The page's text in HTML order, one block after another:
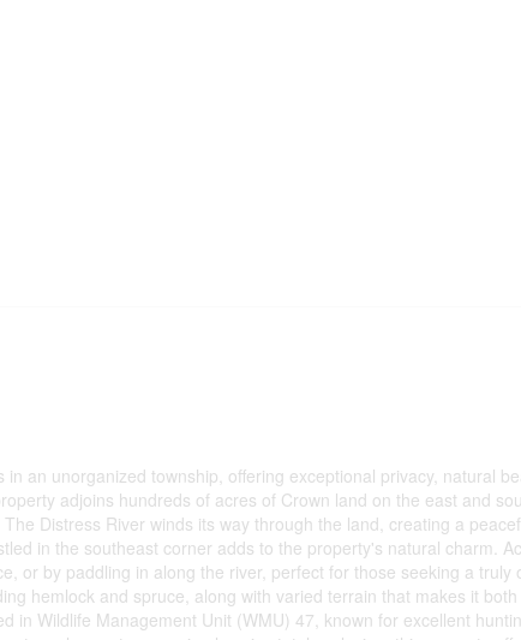
an unorganized township, offering exceptional privacy, natural
adjoins hundreds of acres of Crown land on the east and
Distress River winds its way through the land, creating a
in the southeast corner adds to the property's natural charm.
or by paddling in along the river, perfect for those seeking a truly
hemlock and spruce, along with varied terrain that makes it
in Wildlife Management Unit (WMU) 47, known for excellent